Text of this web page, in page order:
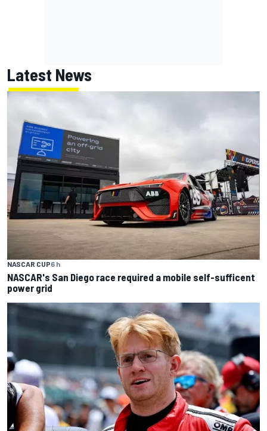
Latest News
NASCAR CUP6 h
NASCAR's San Diego race required a mobile self-sufficent
power grid